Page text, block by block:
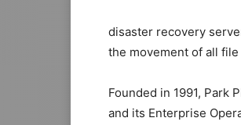
disaster recovery
the movement of all file
Founded in 1991, Park
and its Enterprise